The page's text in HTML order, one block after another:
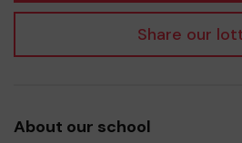
Share our
About our school